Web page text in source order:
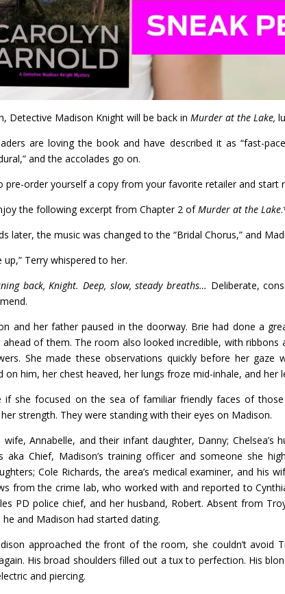
Detective Madison Knight will be back inMurder at the Lake,
are loving the book and have described it as “fast-
and the accolades go on.
pre-order yourself a copy from your favorite retailer and start
the following excerpt from Chapter 2 ofMurder at the Lake
later, the music was changed to the “Bridal Chorus,” and
up,” Terry whispered to her.
back, Knight. Deep, slow, steady breaths… Deliberate,
and her father paused in the doorway. Brie had done a
ahead of them. The room also looked incredible, with
She made these observations quickly before her
on him, her chest heaved, her lungs froze mid-inhale, and her
if she focused on the sea of familiar friendly faces of
strength. They were standing with their eyes on Madison.
wife, Annabelle, and their infant daughter, Danny;
aka Chief, Madison’s training officer and someone she
Cole Richards, the area’s medical examiner, and his
from the crime lab, who worked with and reported to
PD police chief, and her husband, Robert. Absent from
and Madison had started dating.
approached the front of the room, she couldn’t avoid
His broad shoulders filled out a tux to perfection. His
and piercing.